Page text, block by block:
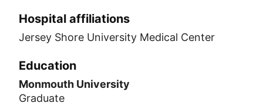
Hospital affiliations
Jersey Shore University Medical Center
Education
Monmouth University
Graduate